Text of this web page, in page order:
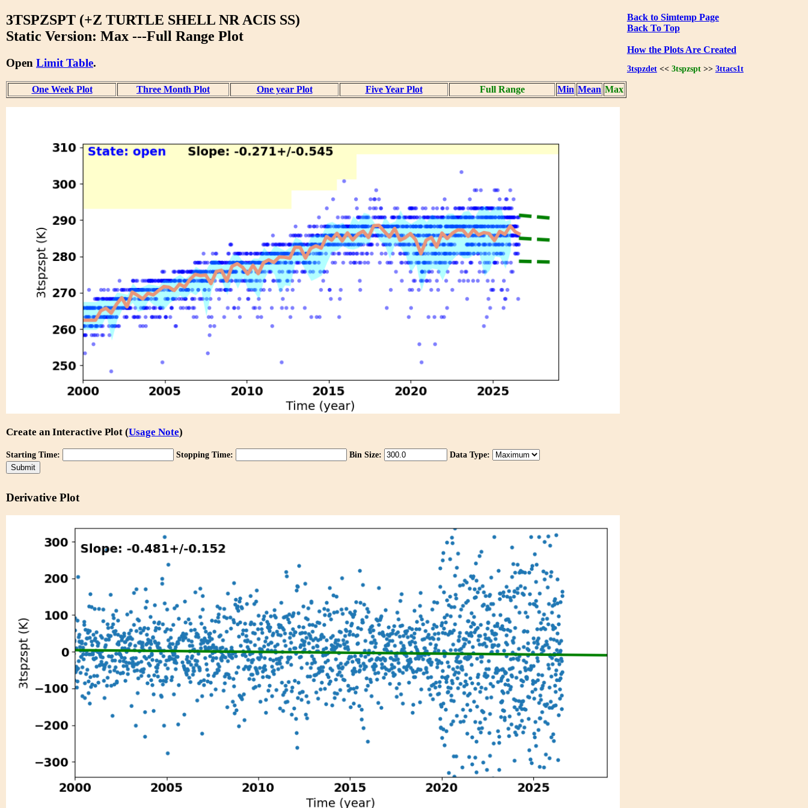
Back to Simtemp Page
Back To Top
How the Plots Are Created
3tspzdet<< 3tspzspt>> 3ttacs1t
3TSPZSPT (+Z TURTLE SHELL NR ACIS SS)
Static Version: Max ---Full Range Plot
Open Limit Table.
One Week Plot Three Month Plot One year Plot Five Year Plot Full Range Min Mean Max
Create an Interactive Plot (Usage Note)
Starting Time: Stopping Time: Bin Size: Data Type:
Derivative Plot